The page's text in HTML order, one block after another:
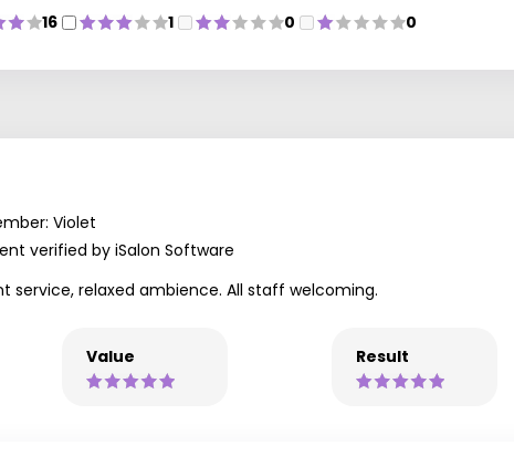
16 1 0 0
Violet
verified by iSalon Software
service, relaxed ambience. All staff welcoming.
Value Result